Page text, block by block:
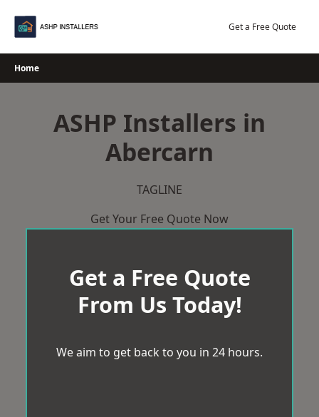
Get a Free Quote
Home
ASHP Installers in
Abercarn
TAGLINE
Get Your Free Quote Now
Get a Free Quote
From Us Today!
We aim to get back to you in 24 hours.